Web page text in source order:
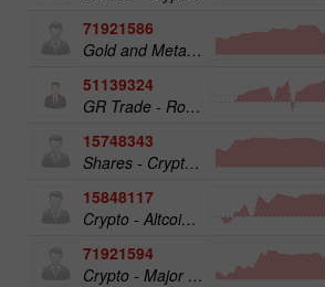
71921586
Gold and Metals 25
51139324
GR Trade - RoboTRADE24
15748343
Shares - Crypto 25
15848117
Crypto - Altcoins 25
71921594
Crypto - Major crypto 25